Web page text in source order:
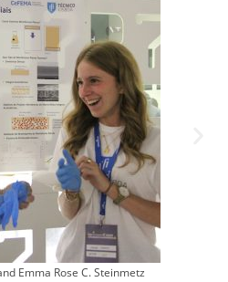
Emma Rose C. Steinmetz